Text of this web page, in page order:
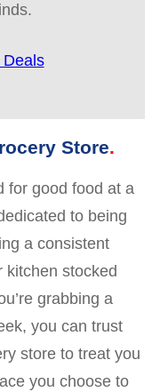
Store
for good food at a
to being
a consistent
kitchen stocked
grabbing a
you can trust
store to treat you
you choose to